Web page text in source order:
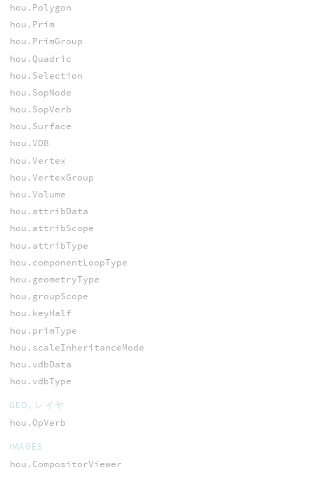
hou.Polygon
hou.Prim
hou.PrimGroup
hou.Quadric
hou.Selection
hou.SopNode
hou.SopVerb
hou.Surface
hou.VDB
hou.Vertex
hou.VertexGroup
hou.Volume
hou.attribData
hou.attribScope
hou.attribType
hou.componentLoopType
hou.geometryType
hou.groupScope
hou.keyHalf
hou.primType
hou.scaleInheritanceMode
hou.vdbData
hou.vdbType
GEO, レイヤ
hou.OpVerb
IMAGES
hou.CompositorViewer